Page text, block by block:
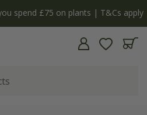
spend £75 on plants | T&Cs apply